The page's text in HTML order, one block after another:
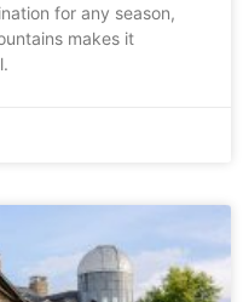
for any season,
makes it